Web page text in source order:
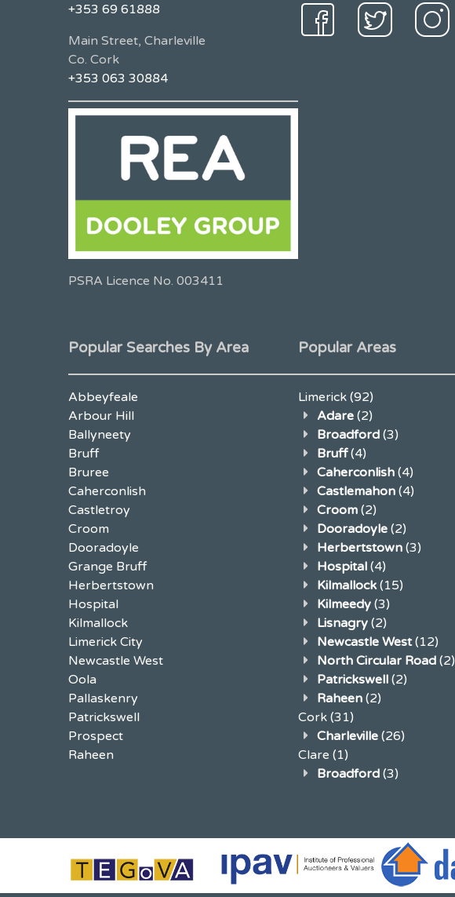
+353 69 61888
Main Street, Charleville
Co. Cork
+353 063 30884
PSRA Licence No. 003411
Popular Searches By Area
Abbeyfeale
Arbour Hill
Ballyneety
Bruff
Bruree
Caherconlish
Castletroy
Croom
Dooradoyle
Grange Bruff
Herbertstown
Hospital
Kilmallock
Limerick City
Newcastle West
Oola
Pallaskenry
Patrickswell
Prospect
Raheen
Popular Areas
Limerick(92)
Adare(2)
Broadford(3)
Bruff(4)
Caherconlish(4)
Castlemahon(4)
Croom(2)
Dooradoyle(2)
Herbertstown(3)
Hospital(4)
Kilmallock(15)
Kilmeedy(3)
Lisnagry(2)
Newcastle West(12)
North Circular Road(2)
Patrickswell(2)
Raheen(2)
Cork(31)
Charleville(26)
Clare (1)
Broadford(3)